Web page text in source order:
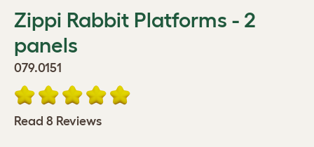
Zippi Rabbit Platforms - 2
panels
079.0151
Read 8 Reviews